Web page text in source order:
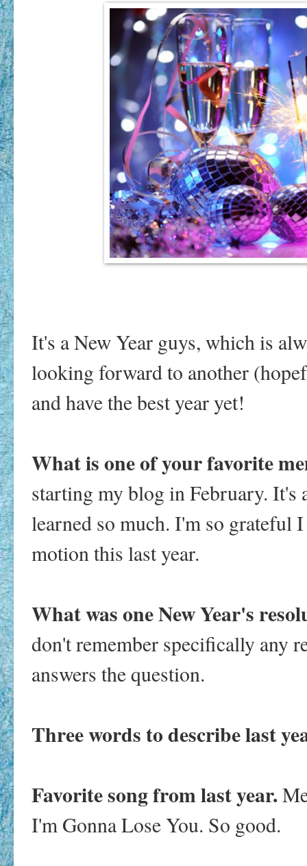
It's a New Year guys, which is
looking forward to another
and have the best year yet!
What is one of your favorite
starting my blog in February. It's
learned so much. I'm so grateful
motion this last year.
What was one New Year's
don't remember specifically any
answers the question.
Three words to describe last
Favorite song from last year.
I'm Gonna Lose You. So good.